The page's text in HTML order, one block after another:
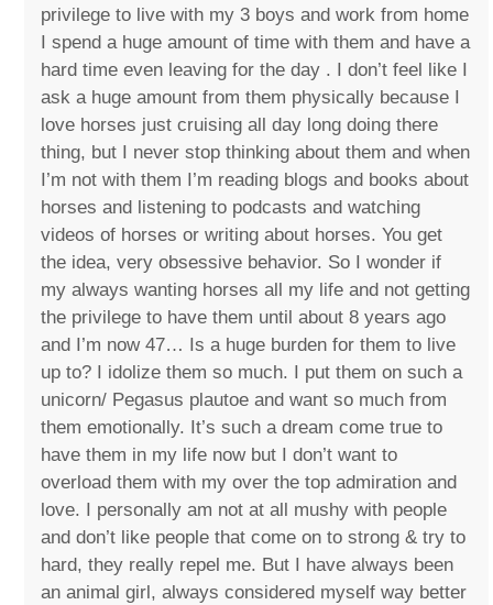
privilege to live with my 3 boys and work from home
I spend a huge amount of time with them and have a
hard time even leaving for the day . I don’t feel like I
ask a huge amount from them physically because I
love horses just cruising all day long doing there
thing, but I never stop thinking about them and when
I’m not with them I’m reading blogs and books about
horses and listening to podcasts and watching
videos of horses or writing about horses. You get
the idea, very obsessive behavior. So I wonder if
my always wanting horses all my life and not getting
the privilege to have them until about 8 years ago
and I’m now 47… Is a huge burden for them to live
up to? I idolize them so much. I put them on such a
unicorn/ Pegasus plautoe and want so much from
them emotionally. It’s such a dream come true to
have them in my life now but I don’t want to
overload them with my over the top admiration and
love. I personally am not at all mushy with people
and don’t like people that come on to strong & try to
hard, they really repel me. But I have always been
an animal girl, always considered myself way better